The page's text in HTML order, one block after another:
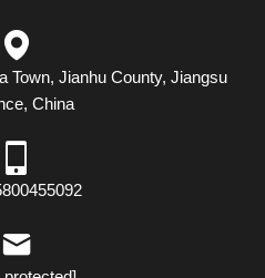
Town, Jianhu County, Jiangsu
China